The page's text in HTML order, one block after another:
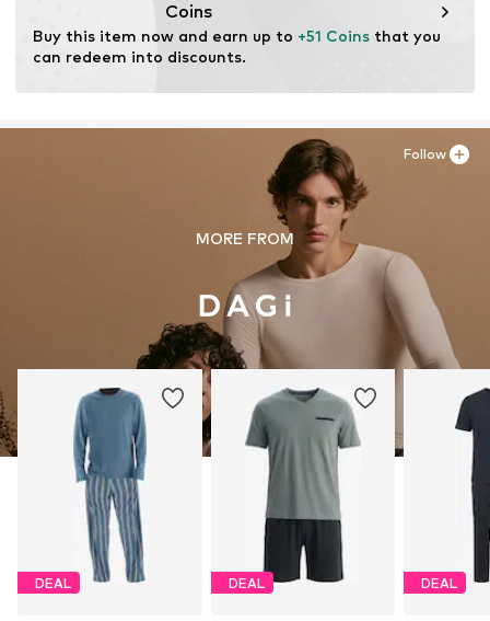
Coins
Buy this item now and earn up to +51 Coins that you
can redeem into discounts.
MORE FROM
DEAL DEAL DEAL
Follow